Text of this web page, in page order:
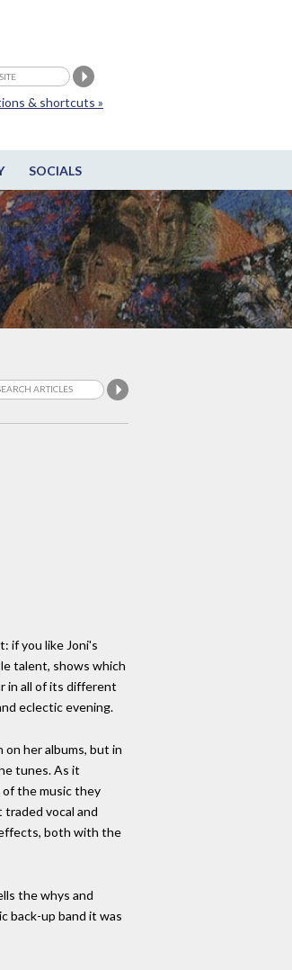
SOCIALS
& shortcuts »
if you like Joni's
talent, shows which
in all of its different
eclectic evening.
her albums, but in
tunes. As it
of the music they
vocal and
both with the
the whys and
back-up band it was